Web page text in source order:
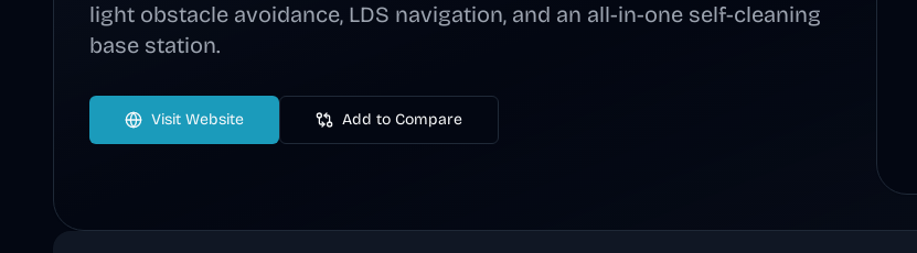
light obstacle avoidance, LDS navigation, and an all-in-one self-cleaning
base station.
Visit Website Add to Compare